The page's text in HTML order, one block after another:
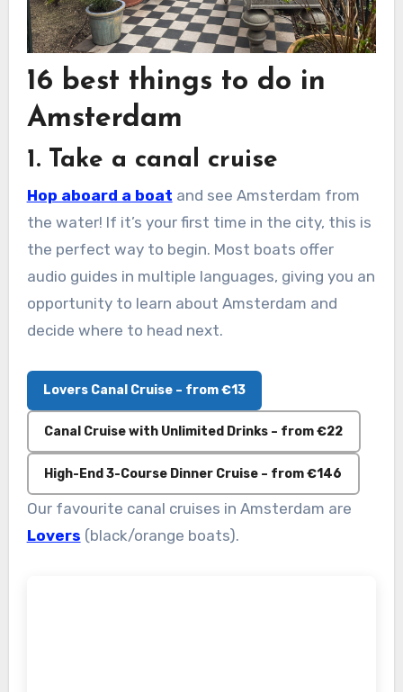
16 best things to do in
Amsterdam
1. Take a canal cruise
Hop aboard a boat and see Amsterdam from
the water! If it’s your first time in the city, this is
the perfect way to begin. Most boats offer
audio guides in multiple languages, giving you an
opportunity to learn about Amsterdam and
decide where to head next.
Lovers Canal Cruise – from €13
Canal Cruise with Unlimited Drinks – from €22
High-End 3-Course Dinner Cruise – from €146
Our favourite canal cruises in Amsterdam are
Lovers (black/orange boats).